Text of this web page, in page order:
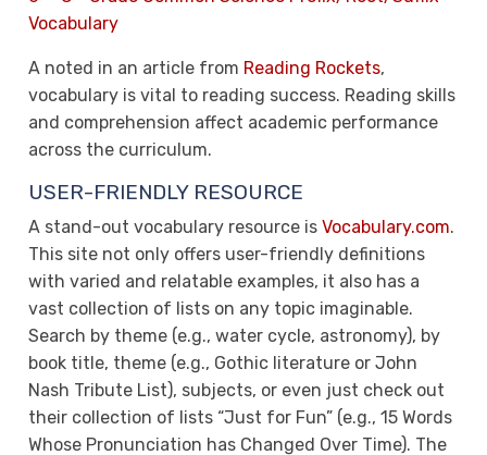
Vocabulary
A noted in an article from Reading Rockets,
vocabulary is vital to reading success. Reading skills
and comprehension affect academic performance
across the curriculum.
USER-FRIENDLY RESOURCE
A stand-out vocabulary resource is Vocabulary.com.
This site not only offers user-friendly definitions
with varied and relatable examples, it also has a
vast collection of lists on any topic imaginable.
Search by theme (e.g., water cycle, astronomy), by
book title, theme (e.g., Gothic literature or John
Nash Tribute List), subjects, or even just check out
their collection of lists “Just for Fun” (e.g., 15 Words
Whose Pronunciation has Changed Over Time). The